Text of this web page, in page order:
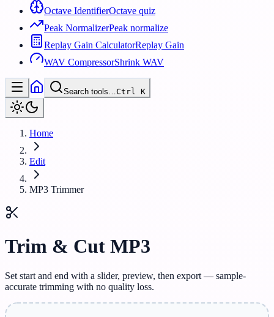
Octave IdentifierOctave quiz
Peak NormalizerPeak normalize
Replay Gain CalculatorReplay Gain
WAV CompressorShrink WAV
Search tools… Ctrl K
Home
Edit
MP3 Trimmer
Trim & Cut MP3
Set start and end with a slider, preview, then export — sample-
accurate trimming with no quality loss.